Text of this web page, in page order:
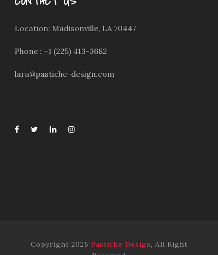
Location: Madisonville, LA 70447
Phone : +1 (225) 413-3682
lara@pastiche-design.com
Copyright 2025 Pastiche Design, All Right